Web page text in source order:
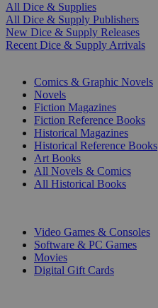
All Dice & Supplies
All Dice & Supply Publishers
New Dice & Supply Releases
Recent Dice & Supply Arrivals
Comics & Graphic Novels
Novels
Fiction Magazines
Fiction Reference Books
Historical Magazines
Historical Reference Books
Art Books
All Novels & Comics
All Historical Books
Video Games & Consoles
Software & PC Games
Movies
Digital Gift Cards